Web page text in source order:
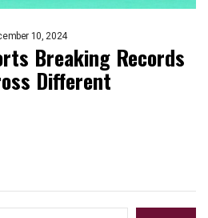
10, 2024
Breaking Records
Different